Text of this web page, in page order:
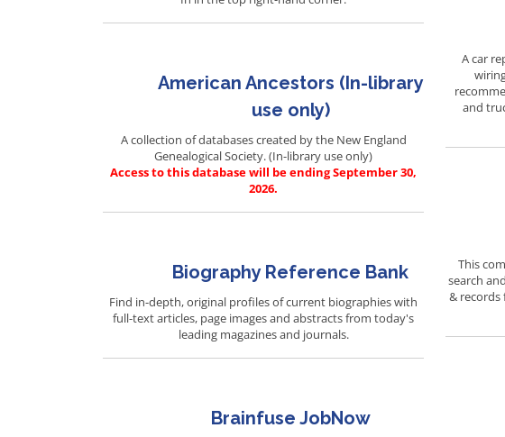
A car
and
American Ancestors (In-library
use only)
A collection of databases created by the New England
Genealogical Society. (In-library use only)
Access to this database will be ending September 30,
2026.
This
search
& records
Biography Reference Bank
Find in-depth, original profiles of current biographies with
full-text articles, page images and abstracts from today's
leading magazines and journals.
Brainfuse JobNow